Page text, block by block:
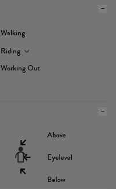
Walking
Riding
Working Out
Above
Eyelevel
Below